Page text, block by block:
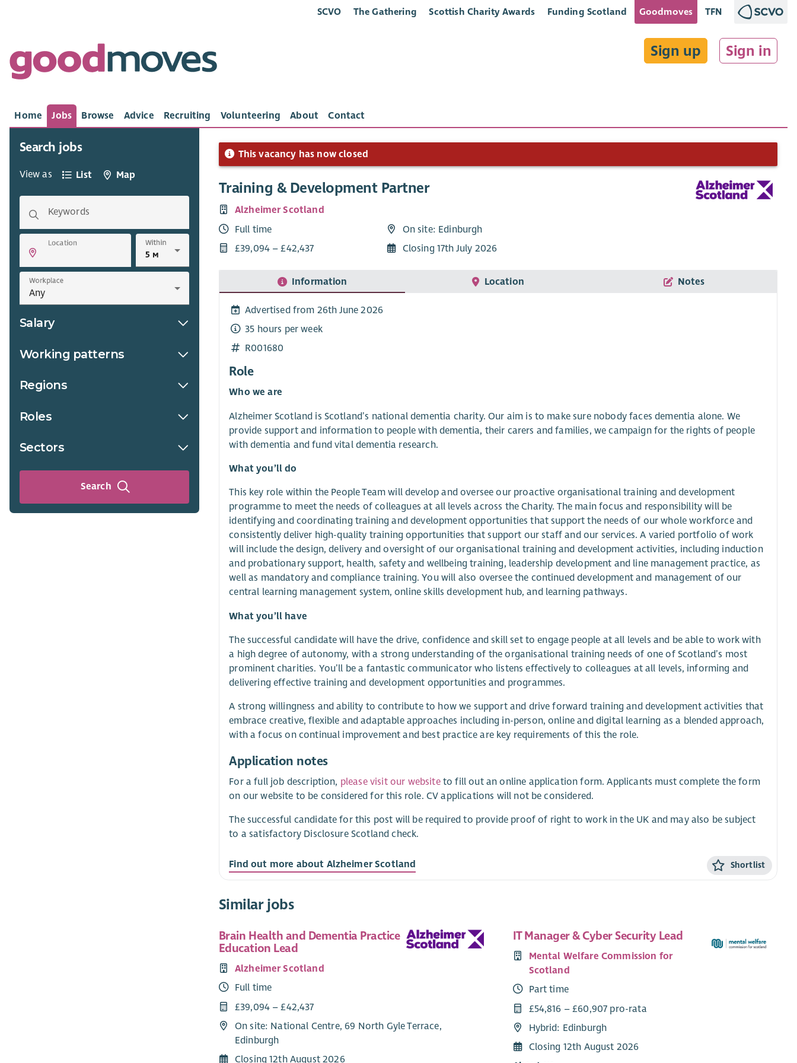
SCVO The Gathering Scottish Charity Awards Funding Scotland Goodmoves TFN
Sign up Sign in
Home Jobs Browse Advice Recruiting Volunteering About Contact
Search jobs
View as List Map
Keywords
Location Within
Workplace
Salary
Working patterns
Regions
Roles
Sectors
Search
This vacancy has now closed
Training & Development Partner
Alzheimer Scotland
Full time
£39,094 – £42,437
On site: Edinburgh
Closing 17th July 2026
Information Location Notes
Advertised from 26th June 2026
35 hours per week
R001680
Role
Who we are
Alzheimer Scotland is Scotland’s national dementia charity. Our aim is to make sure nobody faces dementia alone. We
provide support and information to people with dementia, their carers and families, we campaign for the rights of people
with dementia and fund vital dementia research.
What you’ll do
This key role within the People Team will develop and oversee our proactive organisational training and development
programme to meet the needs of colleagues at all levels across the Charity. The main focus and responsibility will be
identifying and coordinating training and development opportunities that support the needs of our whole workforce and
consistently deliver high-quality training opportunities that support our staff and our services. A varied portfolio of work
will include the design, delivery and oversight of our organisational training and development activities, including induction
and probationary support, health, safety and wellbeing training, leadership development and line management practice, as
well as mandatory and compliance training. You will also oversee the continued development and management of our
central learning management system, online skills development hub, and learning pathways.
What you’ll have
The successful candidate will have the drive, confidence and skill set to engage people at all levels and be able to work with
a high degree of autonomy, with a strong understanding of the organisational training needs of one of Scotland’s most
prominent charities. You’ll be a fantastic communicator who listens effectively to colleagues at all levels, informing and
delivering effective training and development opportunities and programmes.
A strong willingness and ability to contribute to how we support and drive forward training and development activities that
embrace creative, flexible and adaptable approaches including in-person, online and digital learning as a blended approach,
with a focus on continual improvement and best practice are key requirements of this the role.
Application notes
For a full job description, please visit our websiteto fill out an online application form. Applicants must complete the form
on our website to be considered for this role. CV applications will not be considered.
The successful candidate for this post will be required to provide proof of right to work in the UK and may also be subject
to a satisfactory Disclosure Scotland check.
Find out more about Alzheimer Scotland Shortlist
Similar jobs
Brain Health and Dementia Practice
Education Lead
Alzheimer Scotland
Full time
£39,094 – £42,437
On site: National Centre, 69 North Gyle Terrace,
Edinburgh
Closing 12th August 2026
IT Manager & Cyber Security Lead
Mental Welfare Commission for
Scotland
Part time
£54,816 – £60,907 pro-rata
Hybrid: Edinburgh
Closing 12th August 2026